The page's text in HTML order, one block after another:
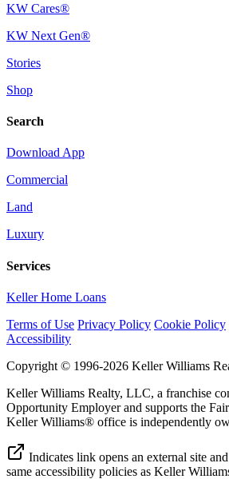
KW Cares®
KW Next Gen®
Stories
Shop
Search
Download App
Commercial
Land
Luxury
Services
Keller Home Loans
Terms of Use Privacy Policy Cookie Policy
Accessibility
Copyright © 1996-2026 Keller Williams
Keller Williams Realty, LLC, a franchise
Opportunity Employer and supports the
Keller Williams® office is independently
Indicates link opens an external site
same accessibility policies as Keller